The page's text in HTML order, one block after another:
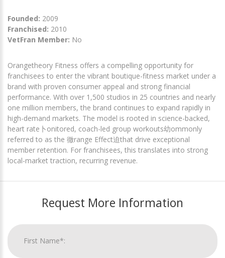
Founded: 2009
Franchised: 2010
VetFran Member: No
Orangetheory Fitness offers a compelling opportunity for
franchisees to enter the vibrant boutique-fitness market under a
brand with proven consumer appeal and strong financial
performance. With over 1,500 studios in 25 countries and nearly
one million members, the brand continues to expand rapidly in
high-demand markets. The model is rooted in science-backed,
heart rate卜onitored, coach-led group workouts幼ommonly
referred to as the 徹range Effect迫that drive exceptional
member retention. For franchisees, this translates into strong
local-market traction, recurring revenue.
Request More Information